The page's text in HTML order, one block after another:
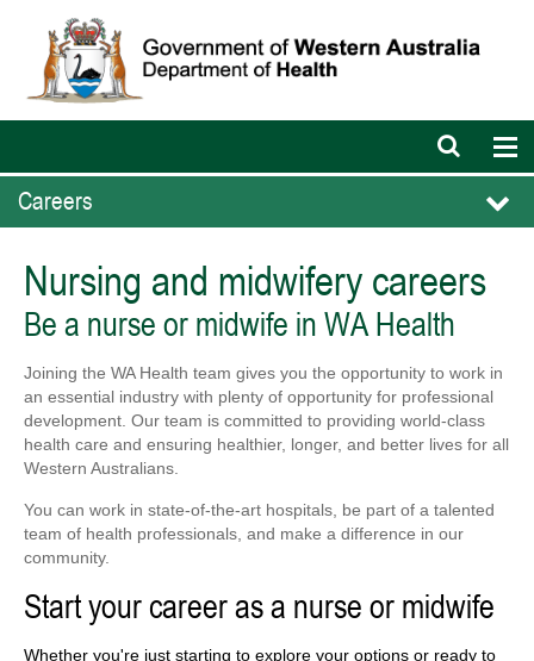
Open
search
Careers
Nursing and midwifery careers
Be a nurse or midwife in WA Health
Joining the WA Health team gives you the opportunity to work in
an essential industry with plenty of opportunity for professional
development. Our team is committed to providing world-class
health care and ensuring healthier, longer, and better lives for all
Western Australians.
You can work in state-of-the-art hospitals, be part of a talented
team of health professionals, and make a difference in our
community.
Start your career as a nurse or midwife
Whether you're just starting to explore your options or ready to